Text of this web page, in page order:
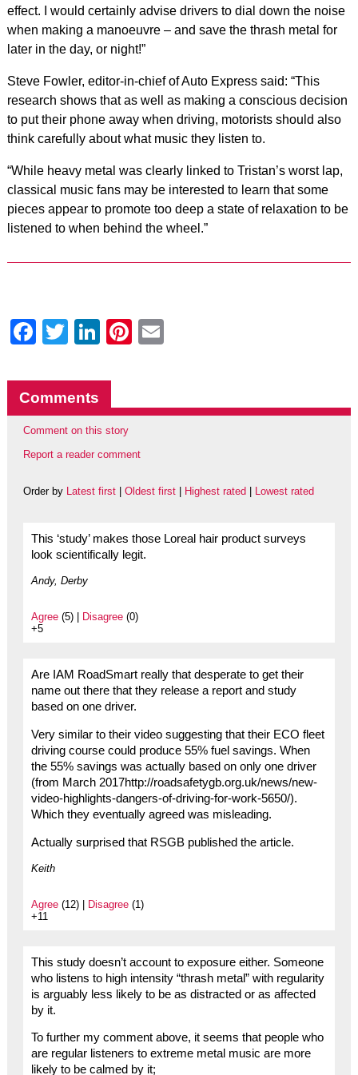
effect. I would certainly advise drivers to dial down the noise
when making a manoeuvre – and save the thrash metal for
later in the day, or night!”
Steve Fowler, editor-in-chief of Auto Express said: “This
research shows that as well as making a conscious decision
to put their phone away when driving, motorists should also
think carefully about what music they listen to.
“While heavy metal was clearly linked to Tristan’s worst lap,
classical music fans may be interested to learn that some
pieces appear to promote too deep a state of relaxation to be
listened to when behind the wheel.”
Facebook
Twitter
LinkedIn
Pinterest
Comments
Comment on this story
Report a reader comment
Order by Latest first| Oldest first| Highest rated Lowest rated
This ‘study’ makes those Loreal hair product surveys
look scientifically legit.
Andy, Derby
Agree(5) | Disagree(0)
+5
Are IAM RoadSmart really that desperate to get their
name out there that they release a report and study
based on one driver.
Very similar to their video suggesting that their ECO fleet
driving course could produce 55% fuel savings. When
the 55% savings was actually based on only one driver
(from March 2017http://roadsafetygb.org.uk/news/new-
video-highlights-dangers-of-driving-for-work-5650/).
Which they eventually agreed was misleading.
Actually surprised that RSGB published the article.
Keith
Agree(12) | Disagree(1)
+11
This study doesn’t account to exposure either. Someone
who listens to high intensity “thrash metal” with regularity
is arguably less likely to be as distracted or as affected
by it.
To further my comment above, it seems that people who
are regular listeners to extreme metal music are more
likely to be calmed by it;